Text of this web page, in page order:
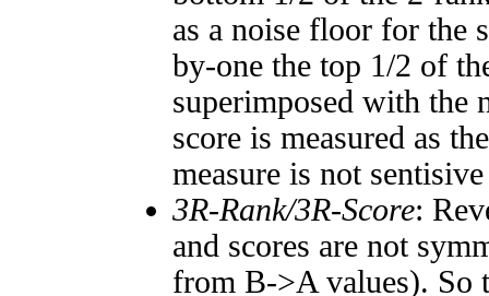
as a noise floor for the
by-one the top 1/2 of
superimposed with the
score is measured as
measure is not
3R-Rank/3R-Score:
and scores are not
from B->A values). So